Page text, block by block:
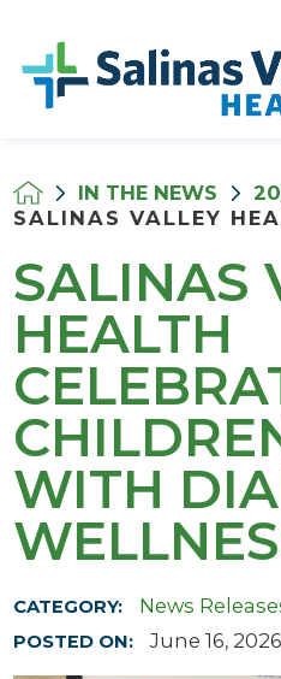
IN THE NEWS
SALINAS VALLEY
SALINAS
HEALTH
WITH
CATEGORY: News
POSTED ON: June 16, 2026